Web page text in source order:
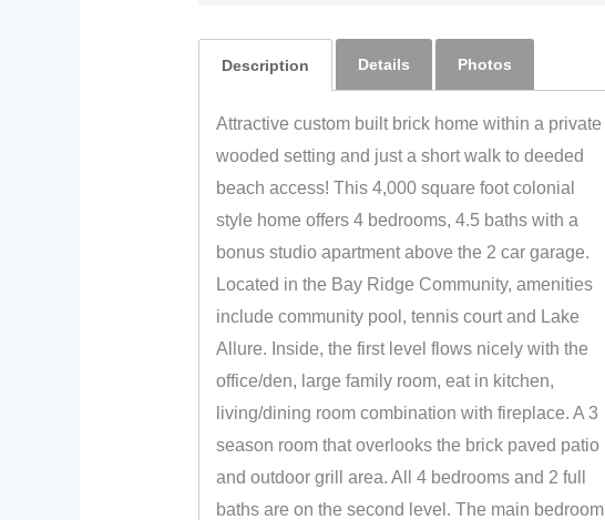
Description Details Photos
Attractive custom built brick home within a private
wooded setting and just a short walk to deeded
beach access! This 4,000 square foot colonial
style home offers 4 bedrooms, 4.5 baths with a
bonus studio apartment above the 2 car garage.
Located in the Bay Ridge Community, amenities
include community pool, tennis court and Lake
Allure. Inside, the first level flows nicely with the
office/den, large family room, eat in kitchen,
living/dining room combination with fireplace. A 3
season room that overlooks the brick paved patio
and outdoor grill area. All 4 bedrooms and 2 full
baths are on the second level. The main bedroom